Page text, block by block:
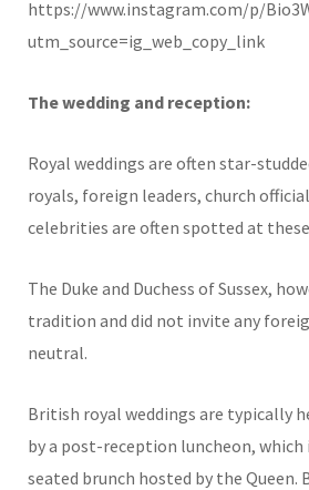
https://www.instagram.com/p/
utm_source=ig_web_copy_link
The wedding and reception:
Royal weddings are often star-
royals, foreign leaders, church
celebrities are often spotted at
The Duke and Duchess of Sussex,
tradition and did not invite any
neutral.
British royal weddings are typically
by a post-reception luncheon, which
seated brunch hosted by the Queen.